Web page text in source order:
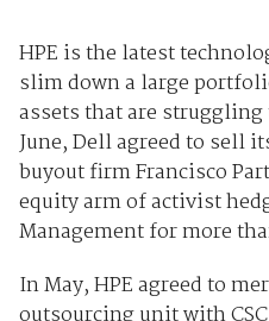
HPE is the latest
slim down a large
assets that are
June, Dell agreed to sell
buyout firm Francisco
equity arm of activist
Management for more
In May, HPE agreed to